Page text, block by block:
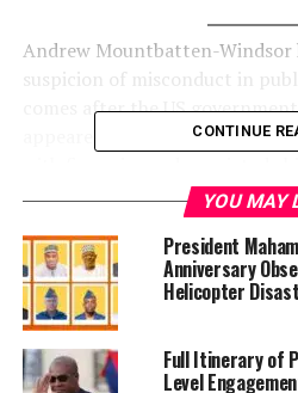
Andrew Mountbatten-Windsor
suspicion of misconduct in
comes after the US
appeared to indicate he had
Epstein while serving as a
the police have not given
are investigating.
It is important to be clear that
to accusations of sexual
Mountbatten-Windsor
CONTINUE
YOU MAY
President
Anniversary
Helicopter
Full Itinerary of
Level